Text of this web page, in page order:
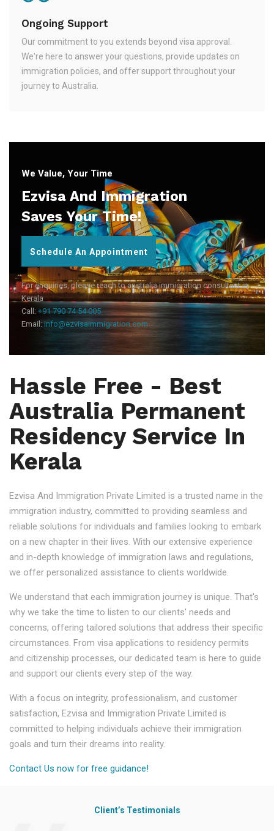
Ongoing Support
Our commitment to you extends beyond visa approval.
We're here to answer your questions, provide updates on
immigration policies, and offer support throughout your
journey to Australia.
We Value, Your Time
Ezvisa And Immigration
Saves Your Time!
Schedule An Appointment
For enquiries, please reach to australia immigration consultant in
Kerala
Call: +91 790 74 54 005
Email:info@ezvisaimmigration.com
Hassle Free - Best
Australia Permanent
Residency Service In
Kerala
Ezvisa And Immigration Private Limited is a trusted name in the
immigration industry, committed to providing seamless and
reliable solutions for individuals and families looking to embark
on a new chapter in their lives. With our extensive experience
and in-depth knowledge of immigration laws and regulations,
we offer personalized assistance to clients worldwide.
We understand that each immigration journey is unique. That's
why we take the time to listen to our clients' needs and
concerns, offering tailored solutions that address their specific
circumstances. From visa applications to residency permits
and citizenship processes, our dedicated team is here to guide
and support our clients every step of the way.
With a focus on integrity, professionalism, and customer
satisfaction, Ezvisa and Immigration Private Limited is
committed to helping individuals achieve their immigration
goals and turn their dreams into reality.
Contact Us now for free guidance!
Client’s Testimonials